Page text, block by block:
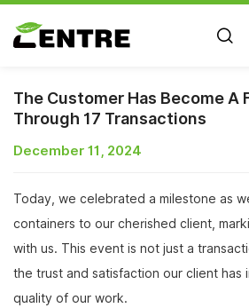
The Customer Has Become A
Through 17 Transactions
December 11, 2024
Today, we celebrated a milestone as
containers to our cherished client,
with us. This event is not just a
the trust and satisfaction our client has
quality of our work.